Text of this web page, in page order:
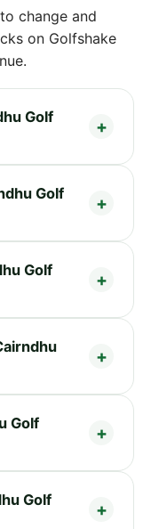
change and
on Golfshake
Golf
Golf
Golf
Golf
Golf